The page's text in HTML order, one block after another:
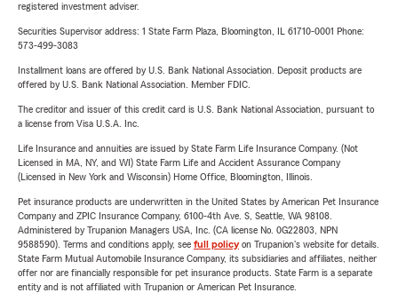
registered investment adviser.
Securities Supervisor address: 1 State Farm Plaza, Bloomington, IL 61710-0001 Phone:
573-499-3083
Installment loans are offered by U.S. Bank National Association. Deposit products are
offered by U.S. Bank National Association. Member FDIC.
The creditor and issuer of this credit card is U.S. Bank National Association, pursuant to
a license from Visa U.S.A. Inc.
Life Insurance and annuities are issued by State Farm Life Insurance Company. (Not
Licensed in MA, NY, and WI) State Farm Life and Accident Assurance Company
(Licensed in New York and Wisconsin) Home Office, Bloomington, Illinois.
Pet insurance products are underwritten in the United States by American Pet Insurance
Company and ZPIC Insurance Company, 6100-4th Ave. S, Seattle, WA 98108.
Administered by Trupanion Managers USA, Inc. (CA license No. 0G22803, NPN
9588590). Terms and conditions apply, see full policyon Trupanion's website for details.
State Farm Mutual Automobile Insurance Company, its subsidiaries and affiliates, neither
offer nor are financially responsible for pet insurance products. State Farm is a separate
entity and is not affiliated with Trupanion or American Pet Insurance.